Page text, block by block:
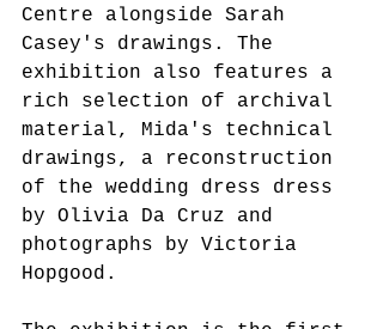
Centre alongside Sarah
Casey's drawings. The
exhibition also features a
rich selection of archival
material, Mida's technical
drawings, a reconstruction
of the wedding dress dress
by Olivia Da Cruz and
photographs by Victoria
Hopgood.